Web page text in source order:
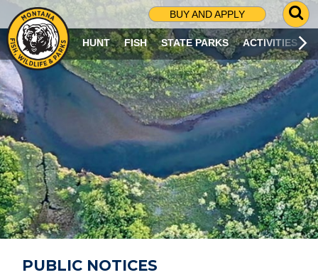
BUY AND APPLY
G
O
T
O
S
R
C
H
P
A
G
E
HUNT FISH STATE PARKS ACTIVITIES
PUBLIC NOTICES